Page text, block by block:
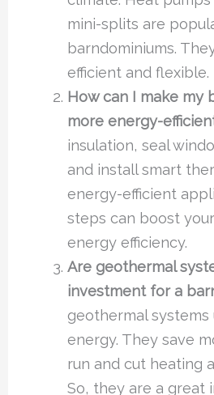
mini-splits are
barndominiums.
efficient and flexible.
How can I make my
more energy-
insulation, seal
and install smart
energy-efficient
steps can boost
energy efficiency.
Are geothermal
investment for a
geothermal
energy. They save
run and cut heating
So, they are a great